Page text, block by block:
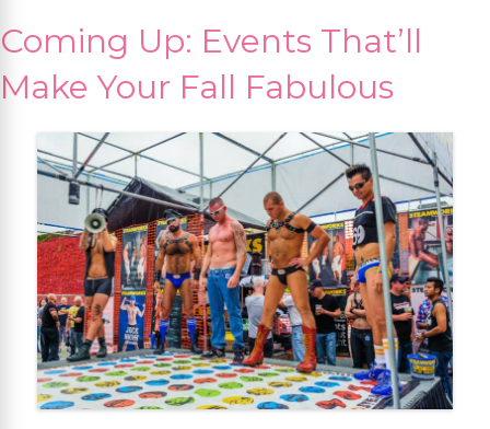
Coming Up: Events That’ll
Make Your Fall Fabulous